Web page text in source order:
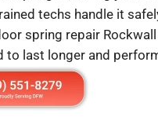
techs handle it
spring repair
to last longer and